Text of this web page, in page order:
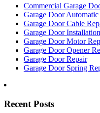
Commercial Garage
Garage Door
Garage Door Cable
Garage Door Installation
Garage Door Motor
Garage Door Opener
Garage Door Repair
Garage Door Spring
Recent Posts